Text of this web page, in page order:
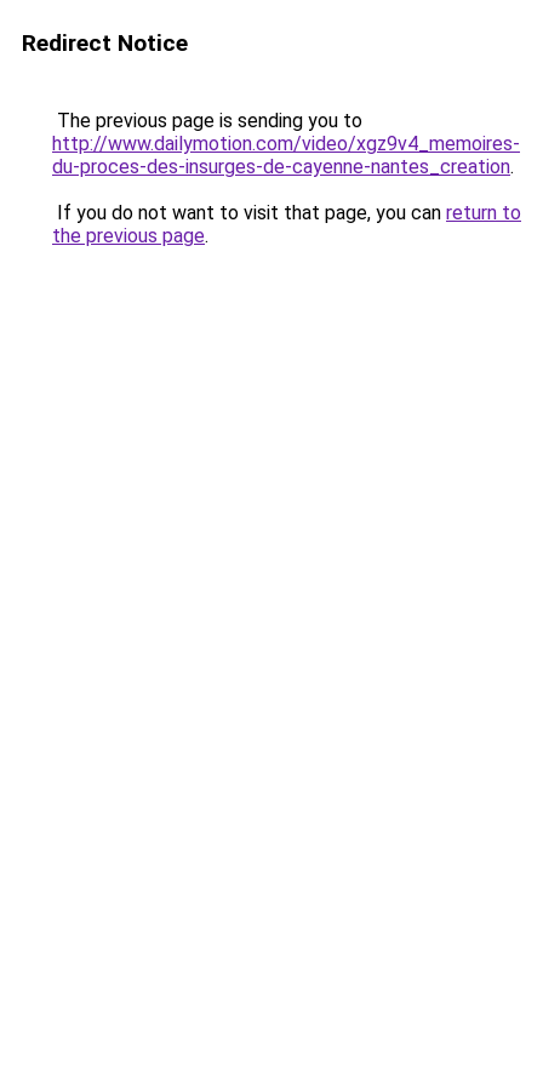
Redirect Notice
The previous page is sending you to
http://www.dailymotion.com/video/xgz9v4_memoires-
du-proces-des-insurges-de-cayenne-nantes_creation.
If you do not want to visit that page, you can return to
the previous page.